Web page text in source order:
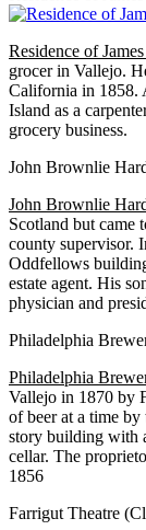
Residence of
grocer in Vallejo.
California in 1858.
Island as a
grocery business.
John Brownlie
John Brownlie
Scotland but came
county supervisor.
Oddfellows
estate agent. His
physician and
Philadelphia
Philadelphia
Vallejo in 1870 by
of beer at a time by
story building with
cellar. The
1856
Farrigut Theatre